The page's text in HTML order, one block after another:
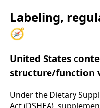
Labeling,
🧭
United States
structure/function
Under the Dietary
Act (DSHEA),